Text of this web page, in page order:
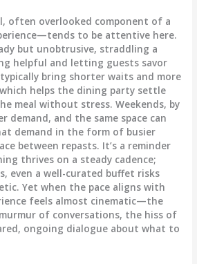
often overlooked component of a
to be attentive here.
but unobtrusive, straddling a
helpful and letting guests savor
bring shorter waits and more
helps the dining party settle
meal without stress. Weekends, by
demand, and the same space can
demand in the form of busier
between repasts. It’s a reminder
thrives on a steady cadence;
even a well-curated buffet risks
Yet when the pace aligns with
feels almost cinematic—the
of conversations, the hiss of
ongoing dialogue about what to